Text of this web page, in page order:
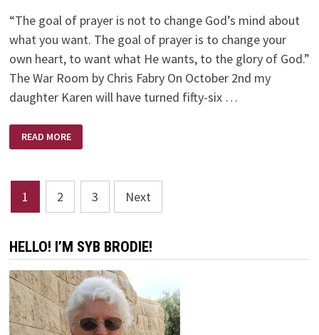
“The goal of prayer is not to change God’s mind about
what you want. The goal of prayer is to change your
own heart, to want what He wants, to the glory of God.”
The War Room by Chris Fabry On October 2nd my
daughter Karen will have turned fifty-six …
AN
AGE
READ MORE
Posts
pagination
1 2 3 Next
HELLO! I’M SYB BRODIE!